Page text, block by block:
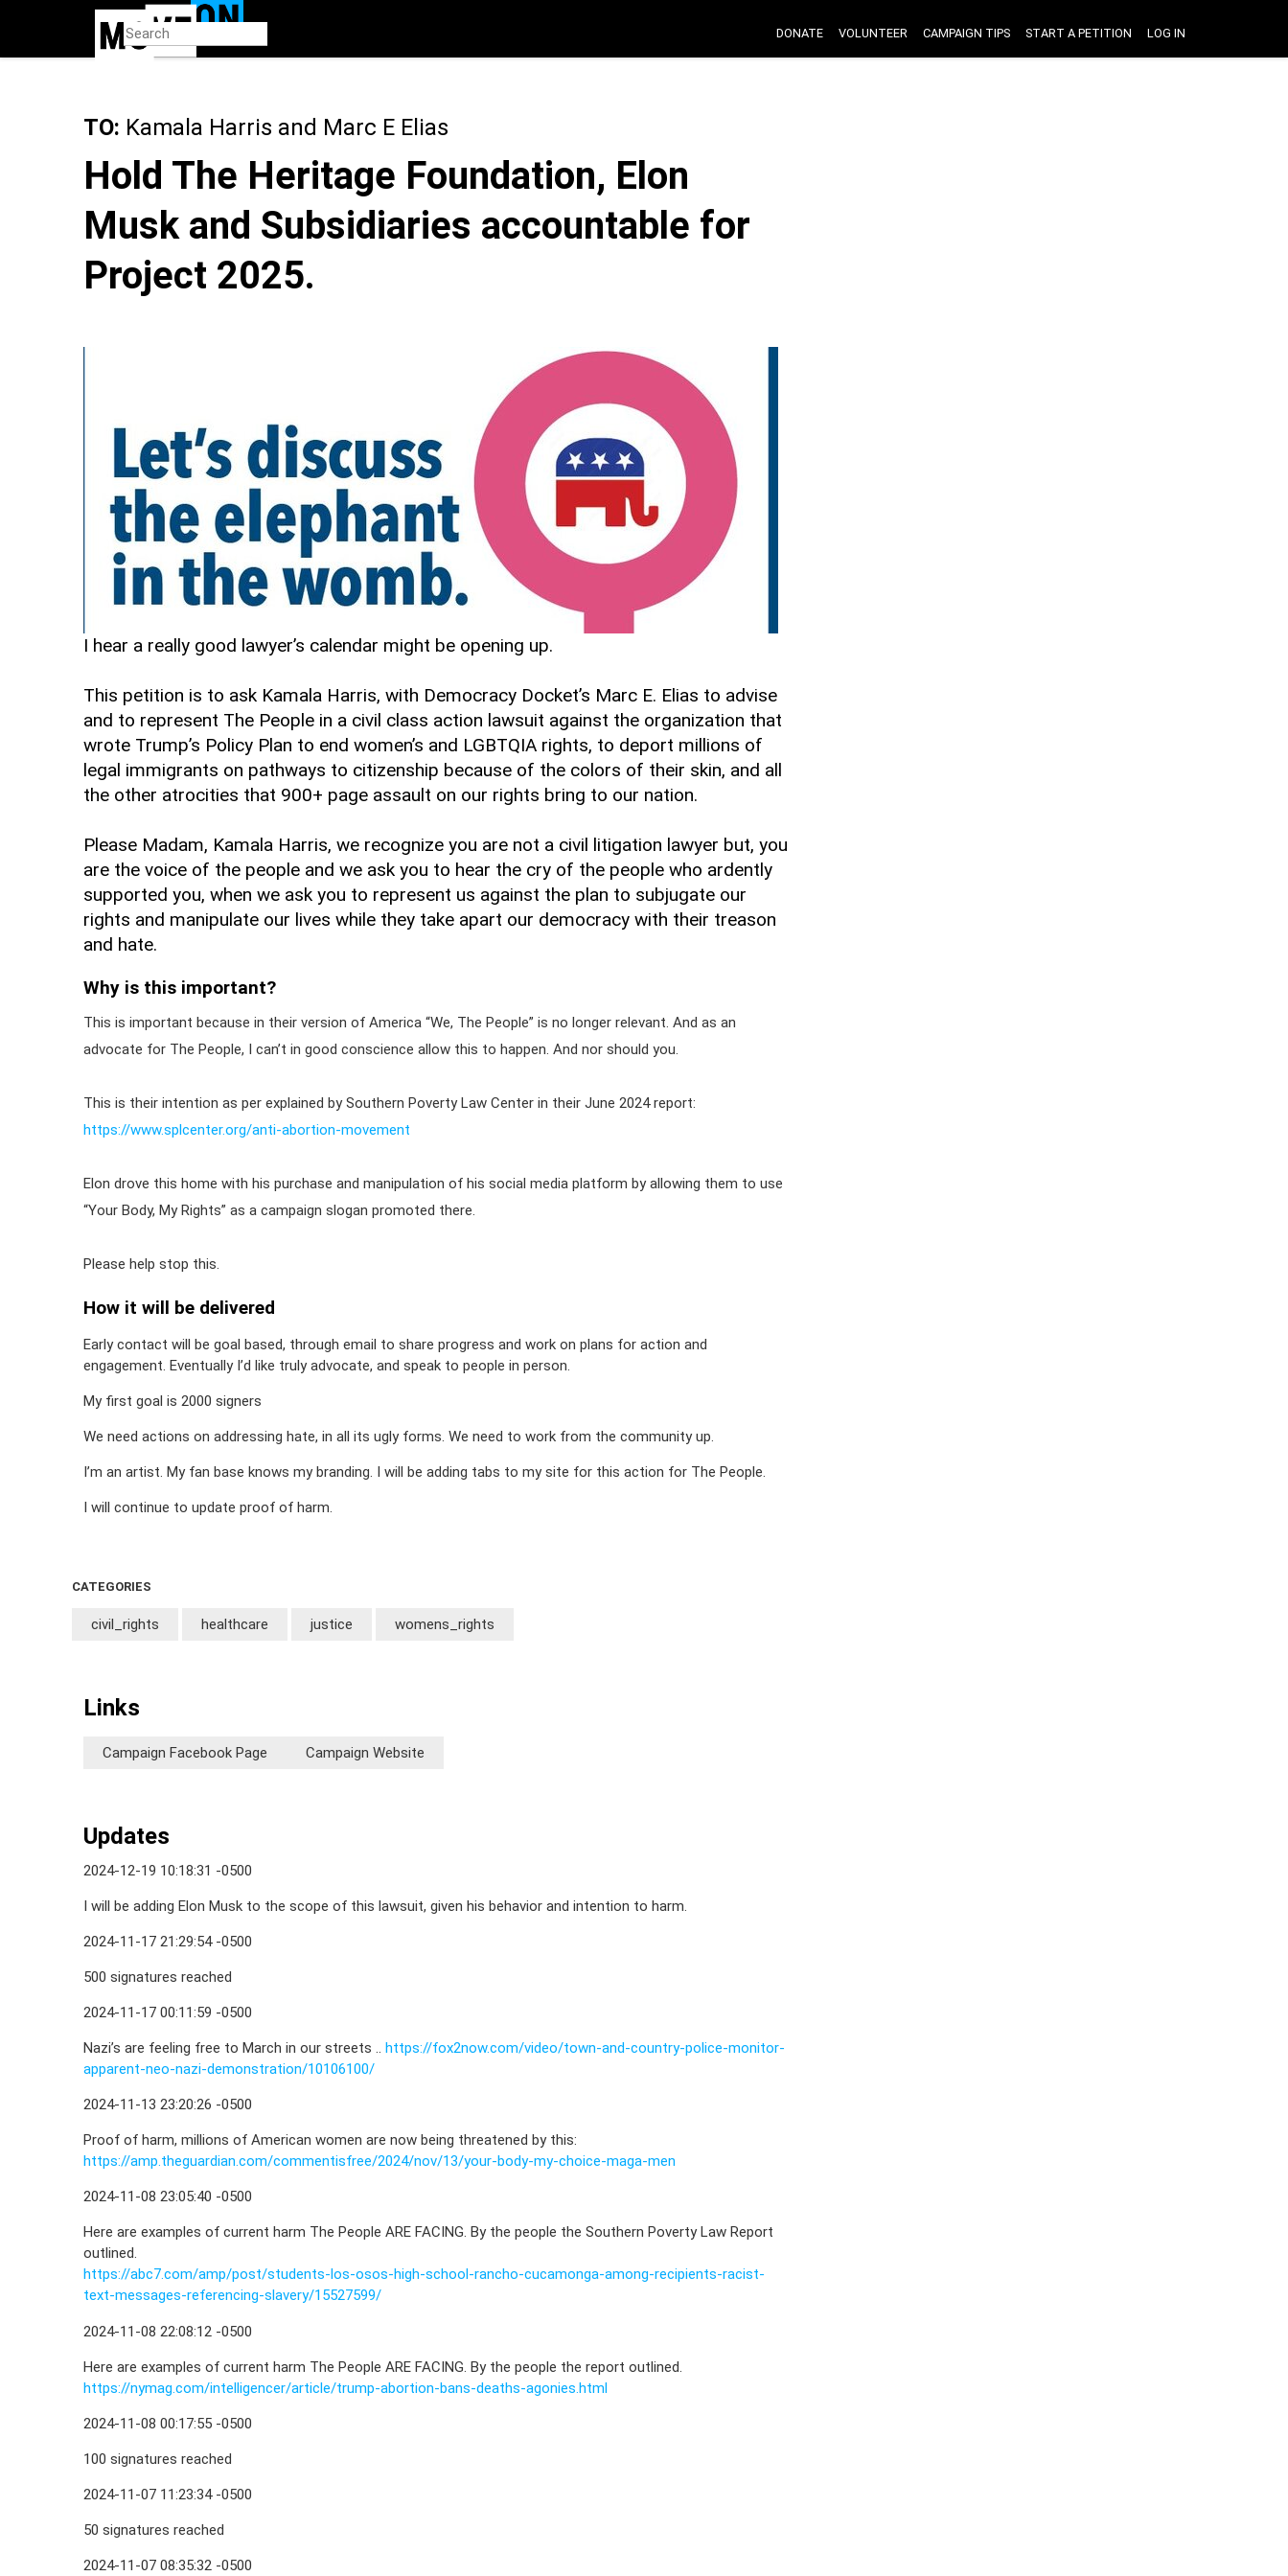
DONATE VOLUNTEER CAMPAIGN TIPS START A PETITION LOG IN
TO: Kamala Harris and Marc E Elias
Hold The Heritage Foundation, Elon
Musk and Subsidiaries accountable for
Project 2025.
I hear a really good lawyer’s calendar might be opening up.
This petition is to ask Kamala Harris, with Democracy Docket’s Marc E. Elias to advise
and to represent The People in a civil class action lawsuit against the organization that
wrote Trump’s Policy Plan to end women’s and LGBTQIA rights, to deport millions of
legal immigrants on pathways to citizenship because of the colors of their skin, and all
the other atrocities that 900+ page assault on our rights bring to our nation.
Please Madam, Kamala Harris, we recognize you are not a civil litigation lawyer but, you
are the voice of the people and we ask you to hear the cry of the people who ardently
supported you, when we ask you to represent us against the plan to subjugate our
rights and manipulate our lives while they take apart our democracy with their treason
and hate.
Why is this important?
This is important because in their version of America “We, The People” is no longer relevant. And as an
advocate for The People, I can’t in good conscience allow this to happen. And nor should you.
This is their intention as per explained by Southern Poverty Law Center in their June 2024 report:
https://www.splcenter.org/anti-abortion-movement
Elon drove this home with his purchase and manipulation of his social media platform by allowing them to use
“Your Body, My Rights” as a campaign slogan promoted there.
Please help stop this.
How it will be delivered
Early contact will be goal based, through email to share progress and work on plans for action and
engagement. Eventually I’d like truly advocate, and speak to people in person.
My first goal is 2000 signers
We need actions on addressing hate, in all its ugly forms. We need to work from the community up.
I’m an artist. My fan base knows my branding. I will be adding tabs to my site for this action for The People.
I will continue to update proof of harm.
CATEGORIES
civil_rights healthcare justice womens_rights
Links
Campaign Facebook Page Campaign Website
Updates
2024-12-19 10:18:31 -0500
I will be adding Elon Musk to the scope of this lawsuit, given his behavior and intention to harm.
2024-11-17 21:29:54 -0500
500 signatures reached
2024-11-17 00:11:59 -0500
Nazi’s are feeling free to March in our streets .. https://fox2now.com/video/town-and-country-police-monitor-
apparent-neo-nazi-demonstration/10106100/
2024-11-13 23:20:26 -0500
Proof of harm, millions of American women are now being threatened by this:
https://amp.theguardian.com/commentisfree/2024/nov/13/your-body-my-choice-maga-men
2024-11-08 23:05:40 -0500
Here are examples of current harm The People ARE FACING. By the people the Southern Poverty Law Report
outlined.
https://abc7.com/amp/post/students-los-osos-high-school-rancho-cucamonga-among-recipients-racist-
text-messages-referencing-slavery/15527599/
2024-11-08 22:08:12 -0500
Here are examples of current harm The People ARE FACING. By the people the report outlined.
https://nymag.com/intelligencer/article/trump-abortion-bans-deaths-agonies.html
2024-11-08 00:17:55 -0500
100 signatures reached
2024-11-07 11:23:34 -0500
50 signatures reached
2024-11-07 08:35:32 -0500